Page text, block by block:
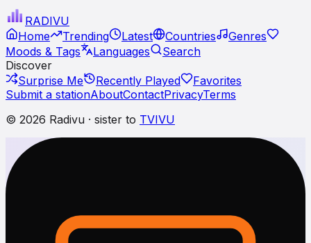
RADIVU
Home
Trending Latest Countries
Genres
Moods & Tags
Languages
Search
Discover
Surprise Me
Recently Played
Favorites
Submit a stationAboutContactPrivacyTerms
© 2026 Radivu · sister to TVIVU